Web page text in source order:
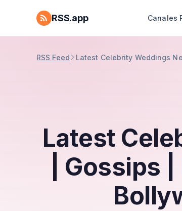
RSS.app Canales
RSS Feed Latest Celebrity Weddings
Latest
| Gossips